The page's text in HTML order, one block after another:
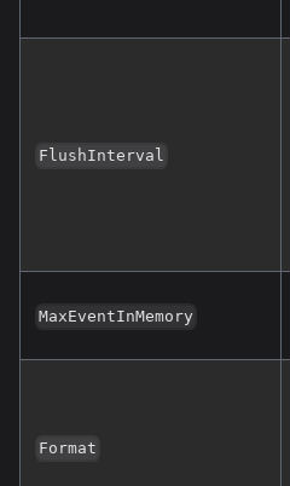
FlushInterval
MaxEventInMemory
Format